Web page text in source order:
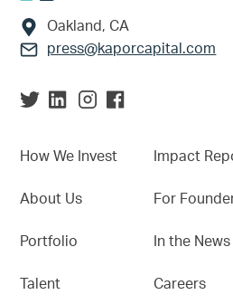
Oakland, CA
press@kaporcapital.com
How We Invest
About Us
Portfolio
Talent
Impact
For
In the News
Careers